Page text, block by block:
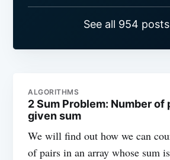
See all 954
ALGORITHMS
2 Sum Problem: Number of
given sum
We will find out how we can
of pairs in an array whose sum